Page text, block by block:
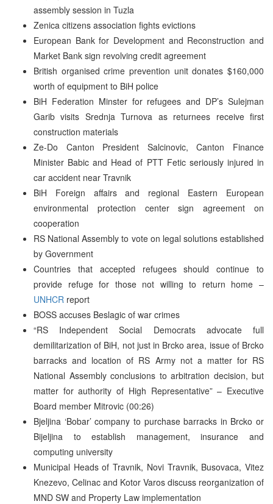
assembly session in Tuzla
Zenica citizens association fights evictions
European Bank for Development and Reconstruction and
Market Bank sign revolving credit agreement
British organised crime prevention unit donates $160,000
worth of equipment to BiH police
BiH Federation Minster for refugees and DP’s Sulejman
Garib visits Srednja Turnova as returnees receive first
construction materials
Ze-Do Canton President Salcinovic, Canton Finance
Minister Babic and Head of PTT Fetic seriously injured in
car accident near Travnik
BiH Foreign affairs and regional Eastern European
environmental protection center sign agreement on
cooperation
RS National Assembly to vote on legal solutions established
by Government
Countries that accepted refugees should continue to
provide refuge for those not willing to return home –
UNHCR report
BOSS accuses Beslagic of war crimes
“RS Independent Social Democrats advocate full
demilitarization of BiH, not just in Brcko area, issue of Brcko
barracks and location of RS Army not a matter for RS
National Assembly conclusions to arbitration decision, but
matter for authority of High Representative” – Executive
Board member Mitrovic (00:26)
Bjeljina ‘Bobar’ company to purchase barracks in Brcko or
Bijeljina to establish management, insurance and
computing university
Municipal Heads of Travnik, Novi Travnik, Busovaca, Vitez
Knezevo, Celinac and Kotor Varos discuss reorganization of
MND SW and Property Law implementation